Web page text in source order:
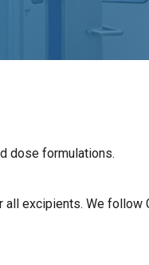
dose formulations.
excipients. We follow